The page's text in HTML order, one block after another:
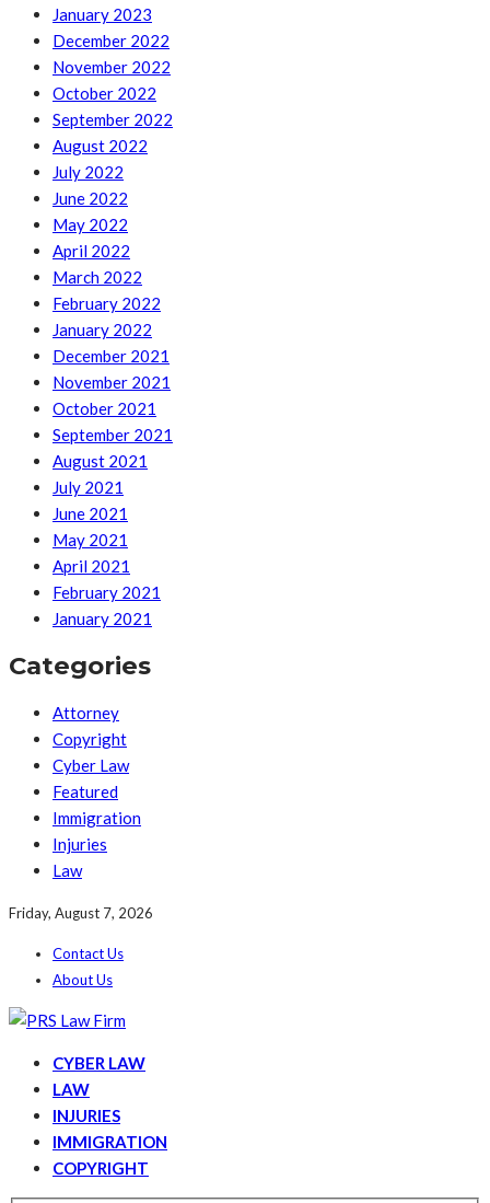
January 2023
December 2022
November 2022
October 2022
September 2022
August 2022
July 2022
June 2022
May 2022
April 2022
March 2022
February 2022
January 2022
December 2021
November 2021
October 2021
September 2021
August 2021
July 2021
June 2021
May 2021
April 2021
February 2021
January 2021
Categories
Attorney
Copyright
Cyber Law
Featured
Immigration
Injuries
Law
Friday, August 7, 2026
Contact Us
About Us
CYBER LAW
LAW
INJURIES
IMMIGRATION
COPYRIGHT